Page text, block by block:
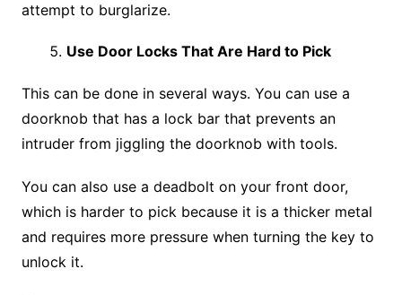
attempt to burglarize.
Use Door Locks That Are Hard to Pick
This can be done in several ways. You can use a
doorknob that has a lock bar that prevents an
intruder from jiggling the doorknob with tools.
You can also use a deadbolt on your front door,
which is harder to pick because it is a thicker metal
and requires more pressure when turning the key to
unlock it.